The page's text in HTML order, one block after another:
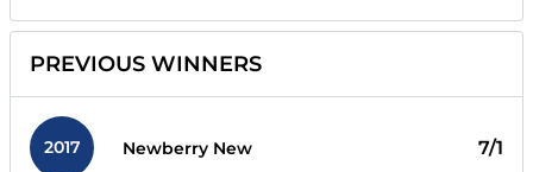
PREVIOUS WINNERS
2017 Newberry New 7/1